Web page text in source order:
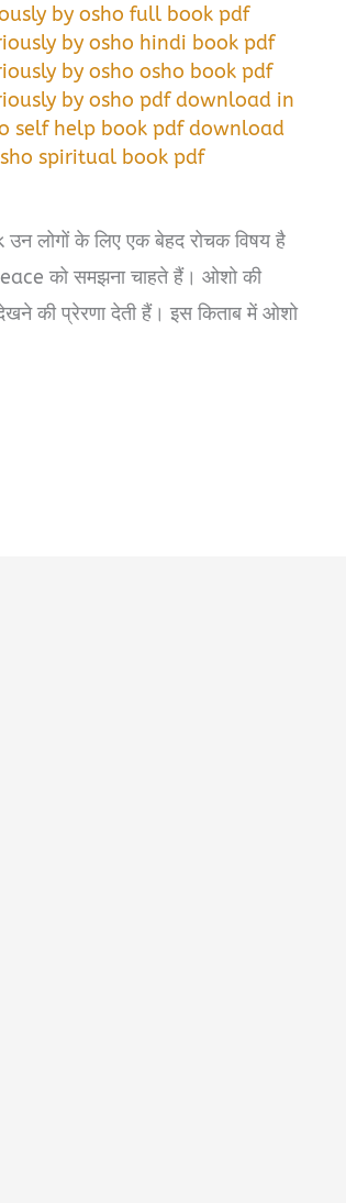
by osho full book pdf
by osho hindi book pdf
by osho osho book pdf
by osho pdf download in
self help book pdf download
spiritual book pdf
लोगों के लिए एक बेहद रोचक विषय है
को समझना चाहते हैं। ओशो की
की प्रेरणा देती हैं। इस किताब में ओशो